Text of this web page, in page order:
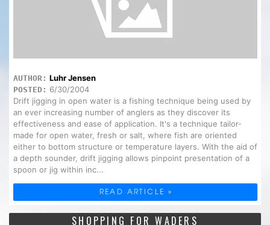
AUTHOR: Luhr Jensen
POSTED: 6/30/2004
Drift jigging in open water is a fishing technique being used by
an ever increasing number of anglers as they discover its
effectiveness and ease of application. It's a technique tailor-
made for open water, fresh or salt, where fish are oriented
either to bottom structure or temperature layers. With the aid of
a depth sounder, drift jigging allows pinpoint presentation of a
spoon or jig within inc...
READ ARTICLE »
SHOPPING FOR WADERS